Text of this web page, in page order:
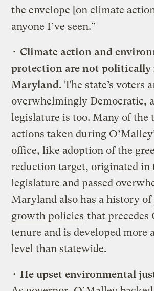
the envelope [on climate
anyone I’ve seen.”
• Climate action and
protection are not politically
Maryland. The state’s voters
overwhelmingly Democratic,
legislature is too. Many of the
actions taken during
office, like adoption of the
reduction target, originated in
legislature and passed
Maryland also has a history of
growth policies that precedes
tenure and is developed more
level than statewide.
•He upset environmental